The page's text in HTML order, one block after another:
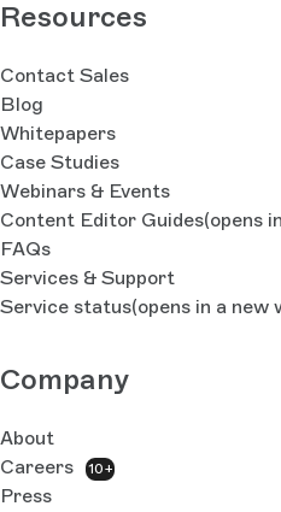
Resources
Contact Sales
Blog
Whitepapers
Case Studies
Webinars & Events
Content Editor Guides(opens
FAQs
Services & Support
Service status(opens in a new
Company
About
Careers
10+
Press